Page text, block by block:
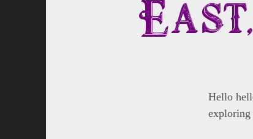
Hello
exploring